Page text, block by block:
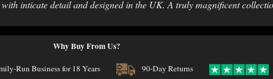
inticate detail and designed in the UK. A truly magnificent
Why Buy From Us?
Run Business for 18 Years 90-Day Returns